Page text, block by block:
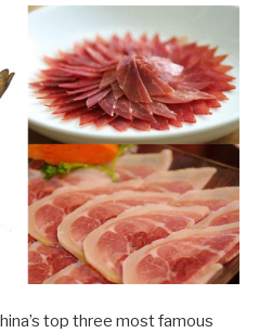
top three most famous